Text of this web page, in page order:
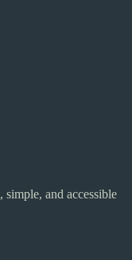
simple, and accessible